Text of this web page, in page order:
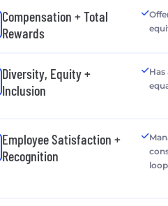
Compensation + Total
Rewards
Diversity, Equity +
Inclusion
Has
Employee Satisfaction +
Recognition